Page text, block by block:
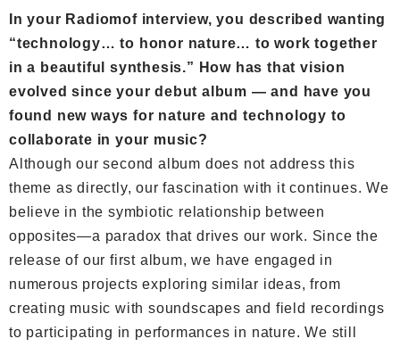
In your Radiomof interview, you described wanting
“technology… to honor nature… to work together
in a beautiful synthesis.” How has that vision
evolved since your debut album — and have you
found new ways for nature and technology to
collaborate in your music?
Although our second album does not address this
theme as directly, our fascination with it continues. We
believe in the symbiotic relationship between
opposites—a paradox that drives our work. Since the
release of our first album, we have engaged in
numerous projects exploring similar ideas, from
creating music with soundscapes and field recordings
to participating in performances in nature. We still